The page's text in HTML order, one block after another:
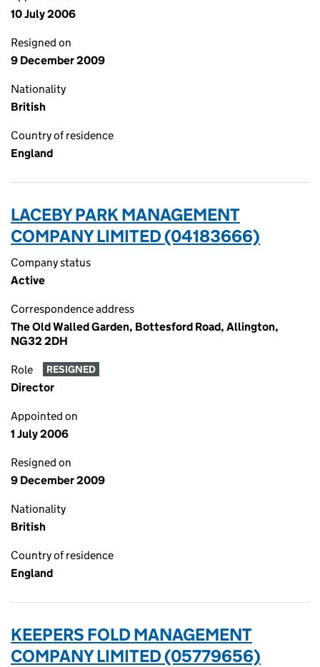
10 July 2006
Resigned on
9 December 2009
Nationality
British
Country of residence
England
LACEBY PARK MANAGEMENT
COMPANY LIMITED (04183666)
Company status
Active
Correspondence address
The Old Walled Garden, Bottesford Road, Allington,
NG32 2DH
Role RESIGNED
Director
Appointed on
1 July 2006
Resigned on
9 December 2009
Nationality
British
Country of residence
England
KEEPERS FOLD MANAGEMENT
COMPANY LIMITED (05779656)